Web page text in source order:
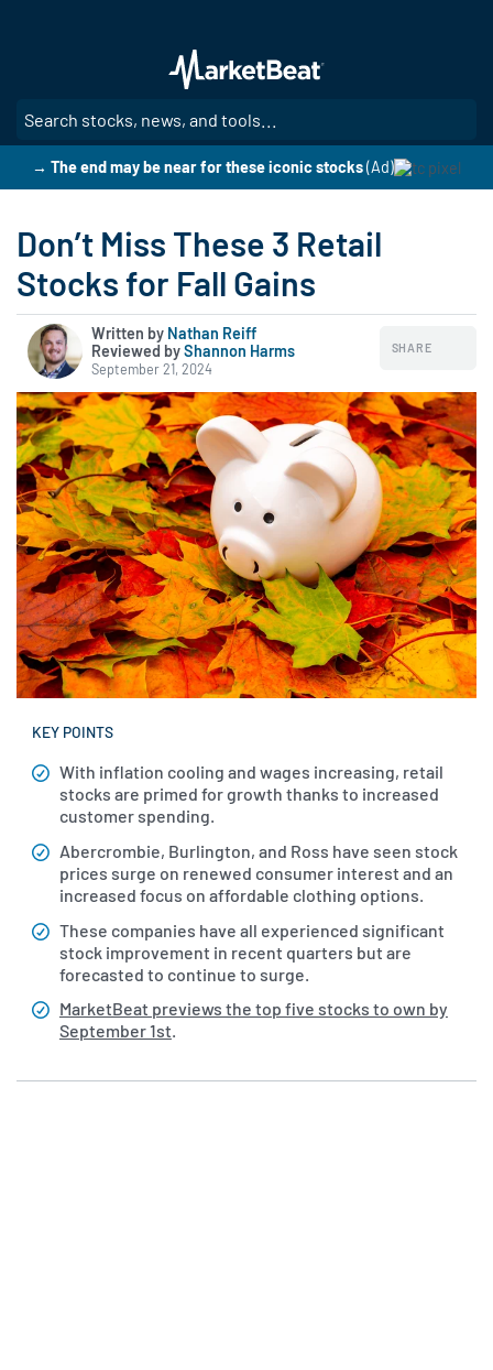
main
content
→ The end may be near for these iconic stocks(Ad)
Don’t Miss These 3 Retail
Stocks for Fall Gains
Written by Nathan Reiff
|
Reviewed byShannon Harms
September 21, 2024
SHARE
KEY POINTS
With inflation cooling and wages increasing, retail
stocks are primed for growth thanks to increased
customer spending.
Abercrombie, Burlington, and Ross have seen stock
prices surge on renewed consumer interest and an
increased focus on affordable clothing options.
These companies have all experienced significant
stock improvement in recent quarters but are
forecasted to continue to surge.
MarketBeat previews the top five stocks to own by
September 1st.